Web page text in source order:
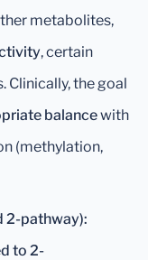
metabolites,
, certain
Clinically, the goal
balancewith
(methylation,
2-pathway):
to 2-